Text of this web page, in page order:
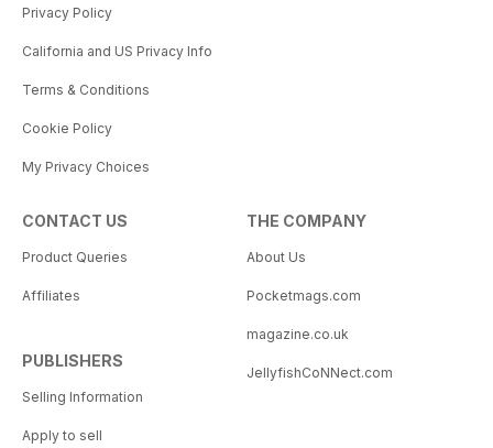
Privacy Policy
California and US Privacy Info
Terms & Conditions
Cookie Policy
My Privacy Choices
CONTACT US
Product Queries
Affiliates
PUBLISHERS
Selling Information
Apply to sell
THE COMPANY
About Us
Pocketmags.com
magazine.co.uk
JellyfishCoNNect.com